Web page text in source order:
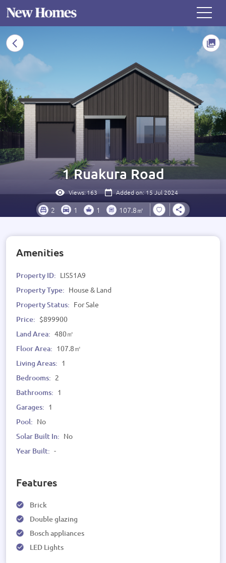
1 Ruakura Road
Views:163 Added on: 15 Jul 2024
2 1 1 107.8㎡
Amenities
Property ID: LIS51A9
Property Type: House & Land
Property Status: For Sale
Price: $899900
Land Area: 480㎡
Floor Area: 107.8㎡
Living Areas: 1
Bedrooms: 2
Bathrooms: 1
Garages: 1
Pool: No
Solar Built In: No
Year Built: -
Features
Brick
Double glazing
Bosch appliances
LED Lights